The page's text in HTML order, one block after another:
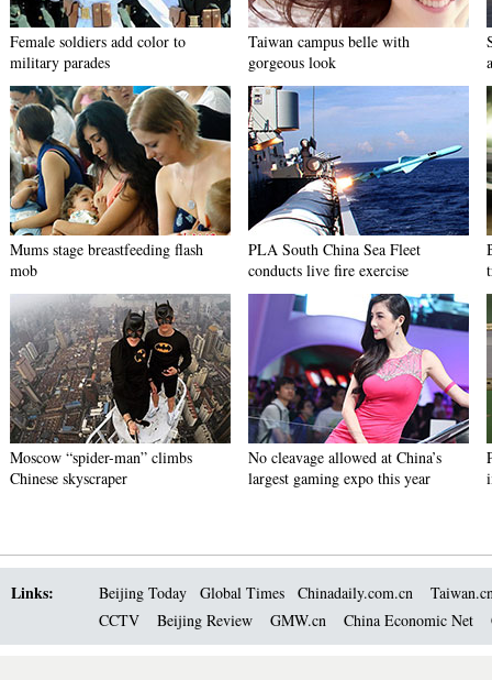
Female soldiers add color to
military parades
Taiwan campus belle with
gorgeous look
Mums stage breastfeeding flash
mob
PLA South China Sea Fleet
conducts live fire exercise
Moscow “spider-man” climbs
Chinese skyscraper
No cleavage allowed at China’s
largest gaming expo this year
Links: Beijing Today Global Times Chinadaily.com.cn
CCTV
Beijing Review GMW.cn China Economic Net